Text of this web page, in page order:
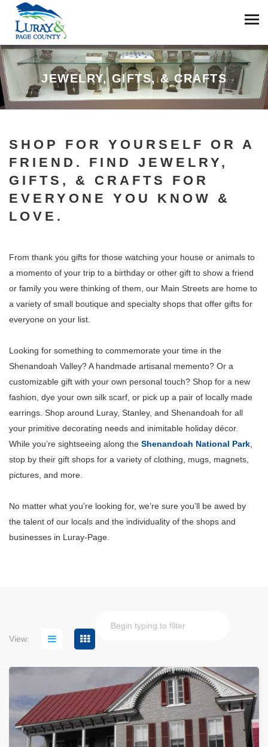
JEWELRY, GIFTS, & CRAFTS
SHOP FOR YOURSELF OR A
FRIEND. FIND JEWELRY,
GIFTS, & CRAFTS FOR
EVERYONE YOU KNOW &
LOVE.
From thank you gifts for those watching your house or animals to
a momento of your trip to a birthday or other gift to show a friend
or family you were thinking of them, our Main Streets are home to
a variety of small boutique and specialty shops that offer gifts for
everyone on your list.
Looking for something to commemorate your time in the
Shenandoah Valley? A handmade artisanal memento? Or a
customizable gift with your own personal touch? Shop for a new
fashion, dye your own silk scarf, or pick up a pair of locally made
earrings. Shop around Luray, Stanley, and Shenandoah for all
your primitive decorating needs and inimitable holiday décor.
While you’re sightseeing along the Shenandoah National Park
stop by their gift shops for a variety of clothing, mugs, magnets,
pictures, and more.
No matter what you’re looking for, we’re sure you’ll be awed by
the talent of our locals and the individuality of the shops and
businesses in Luray-Page.
View: